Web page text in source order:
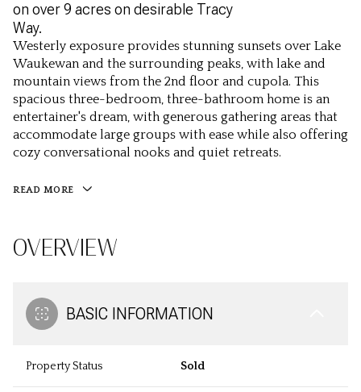
on over 9 acres on desirable Tracy
Way.
Westerly exposure provides stunning sunsets over Lake
Waukewan and the surrounding peaks, with lake and
mountain views from the 2nd floor and cupola. This
spacious three-bedroom, three-bathroom home is an
entertainer's dream, with generous gathering areas that
accommodate large groups with ease while also offering
cozy conversational nooks and quiet retreats.
READ MORE
OVERVIEW
BASIC INFORMATION
Property Status Sold